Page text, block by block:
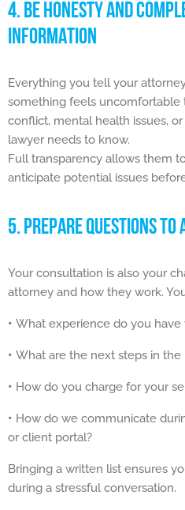
4. BE HONESTY AND
INFORMATION
Everything you tell your
something feels uncomfortable
conflict, mental health issues,
lawyer needs to know.
Full transparency allows them
anticipate potential issues
5. PREPARE QUESTIONS TO
Your consultation is also your
attorney and how they work.
• What experience do you have
• What are the next steps in the
• How do you charge for your
• How do we communicate
or client portal?
Bringing a written list ensures
during a stressful conversation.